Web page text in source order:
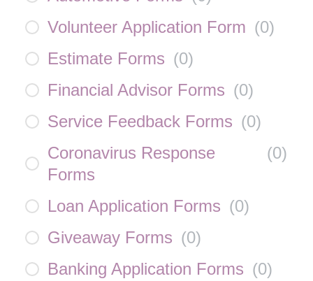
Volunteer Application Form (0)
Estimate Forms (0)
Financial Advisor Forms (0)
Service Feedback Forms (0)
Coronavirus Response
Forms
(0)
Loan Application Forms (0)
Giveaway Forms (0)
Banking Application Forms (0)